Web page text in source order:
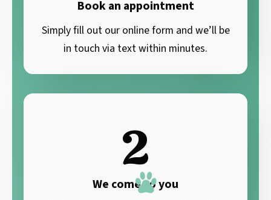
Book an appointment
Simply fill out our online form and we’ll be
in touch via text within minutes.
2
We come to you